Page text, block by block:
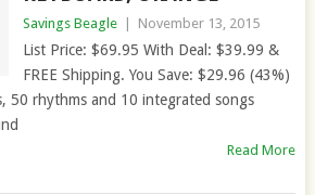
Savings Beagle November 13, 2015
List Price: $69.95 With Deal: $39.99 &
FREE Shipping. You Save: $29.96 (43%)
50 rhythms and 10 integrated songs
Read More